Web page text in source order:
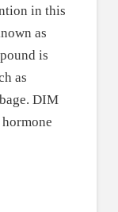
in this
as
is
as
DIM